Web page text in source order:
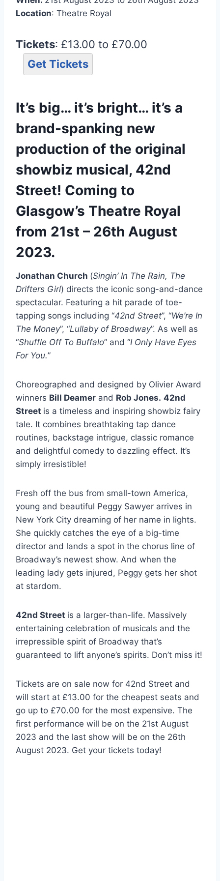
Location: Theatre Royal
Tickets: £13.00 to £70.00
Get Tickets
It’s big… it’s bright… it’s a
brand-spanking new
production of the original
showbiz musical, 42nd
Street! Coming to
Glasgow’s Theatre Royal
from 21st – 26th August
2023.
Jonathan Church (Singin’ In The Rain, The
Drifters Girl) directs the iconic song-and-dance
spectacular. Featuring a hit parade of toe-
tapping songs including “42nd Street”, “We’re In
The Money”, “Lullaby of Broadway”. As well as
“Shuffle Off To Buffalo” and “I Only Have Eyes
For You.”
Choreographed and designed by Olivier Award
winners Bill Deamer and Rob Jones. 42nd
Street is a timeless and inspiring showbiz fairy
tale. It combines breathtaking tap dance
routines, backstage intrigue, classic romance
and delightful comedy to dazzling effect. It’s
simply irresistible!
Fresh off the bus from small-town America,
young and beautiful Peggy Sawyer arrives in
New York City dreaming of her name in lights.
She quickly catches the eye of a big-time
director and lands a spot in the chorus line of
Broadway’s newest show. And when the
leading lady gets injured, Peggy gets her shot
at stardom.
42nd Street is a larger-than-life. Massively
entertaining celebration of musicals and the
irrepressible spirit of Broadway that’s
guaranteed to lift anyone’s spirits. Don’t miss it!
Tickets are on sale now for 42nd Street and
will start at £13.00 for the cheapest seats and
go up to £70.00 for the most expensive. The
first performance will be on the 21st August
2023 and the last show will be on the 26th
August 2023. Get your tickets today!